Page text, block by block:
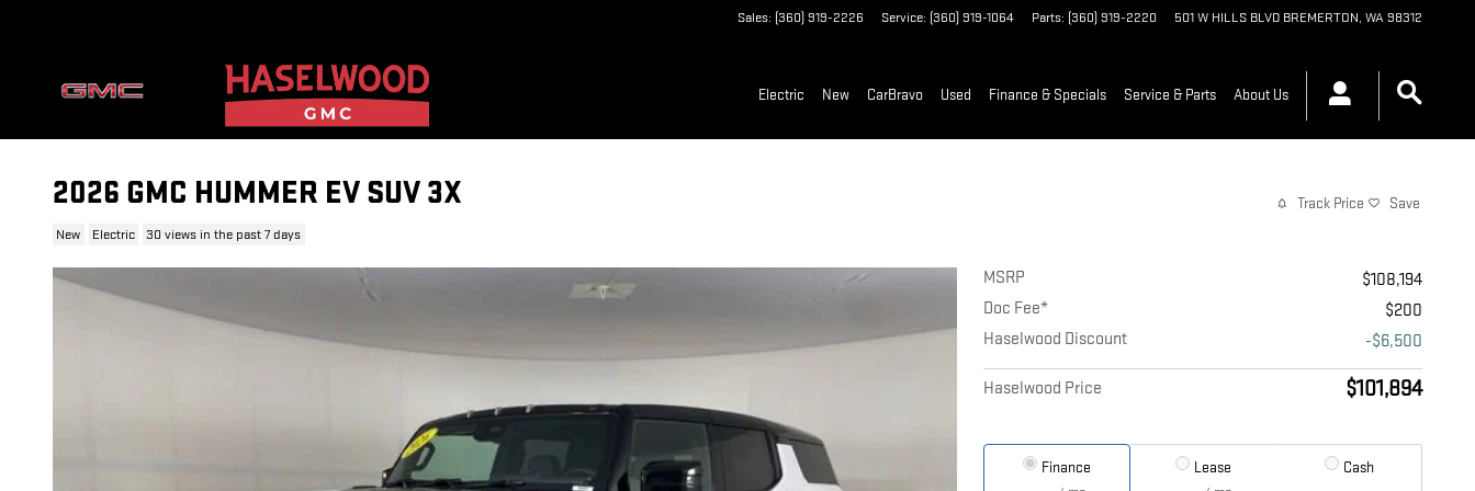
Sales: (360) 919-2226 Service: (360) 919-1064 Parts: (360) 919-2220 501 W HILLS BLVD BREMERTON, WA98312
Electric New CarBravo Used Finance & Specials Service & Parts About Us
2026 GMC HUMMER EV SUV 3X
New Electric 30 views in the past 7 days
Track Price Save
MSRP
$108,194
Doc Fee*
$200
Haselwood Discount
-$6,500
Haselwood Price $101,894
Finance Lease Cash